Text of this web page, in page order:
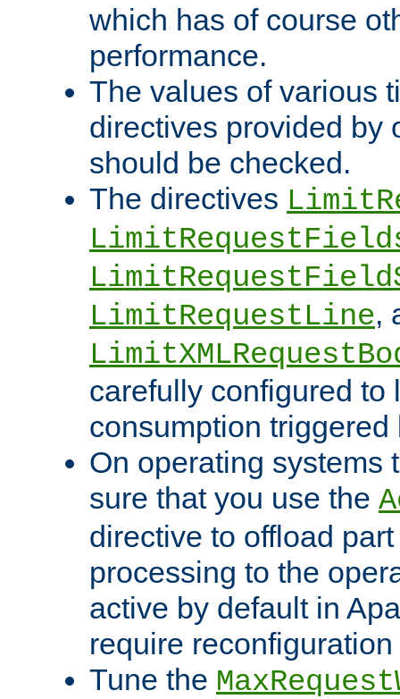
which has of course
performance.
The values of various
directives provided by
should be checked.
The directives
LimitRequestLine,
carefully configured to
consumption
On operating systems
sure that you use the
directive to offload
processing to the
active by default in
require
Tune the